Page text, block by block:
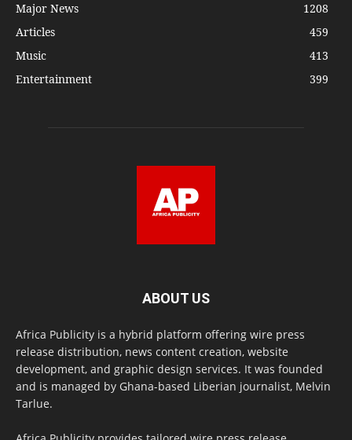
Major News
1208
Articles
459
Music
413
Entertainment
399
ABOUT US
Africa Publicity is a hybrid platform offering wire press
release distribution, news content creation, website
development, and graphic design services. It was founded
and is managed by Ghana-based Liberian journalist, Melvin
Tarlue.